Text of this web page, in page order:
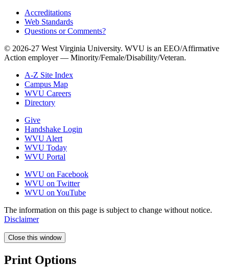
Accreditations
Web Standards
Questions or Comments?
© 2026-27 West Virginia University. WVU is an EEO/Affirmative
Action employer — Minority/Female/Disability/Veteran.
A-Z Site Index
Campus Map
WVU Careers
Directory
Give
Handshake Login
WVU Alert
WVU Today
WVU Portal
WVU on Facebook
WVU on Twitter
WVU on YouTube
The information on this page is subject to change without notice.
Disclaimer
Close this window
Print Options